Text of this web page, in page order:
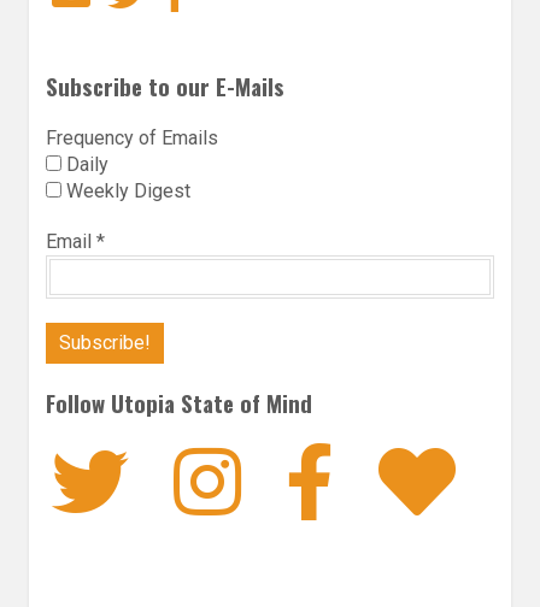
Subscribe to our E-Mails
Frequency of Emails
Daily
Weekly Digest
Email *
Follow Utopia State of Mind
Twitter